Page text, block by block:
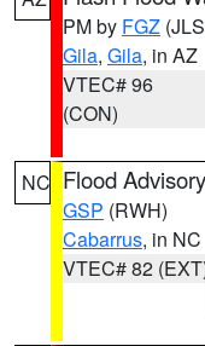
PM by FGZ
Gila, Gila, in AZ
VTEC# 96
(CON)
NC Flood Advisory
GSP (RWH)
Cabarrus, in NC
VTEC# 82